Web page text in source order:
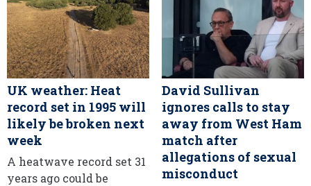
UK weather: Heat
record set in 1995 will
likely be broken next
week
A heatwave record set 31
years ago could be
David Sullivan
ignores calls to stay
away from West Ham
match after
allegations of sexual
misconduct